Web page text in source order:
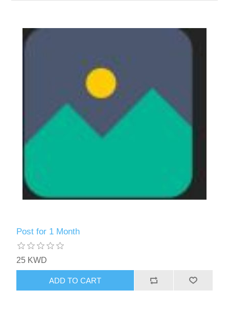
Post for 1 Month
25 KWD
ADD TO CART